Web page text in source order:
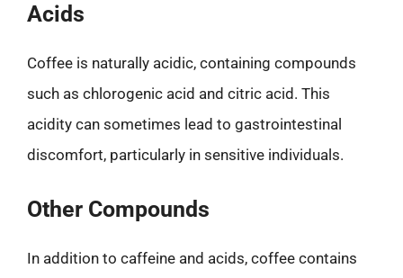
Acids
Coffee is naturally acidic, containing compounds
such as chlorogenic acid and citric acid. This
acidity can sometimes lead to gastrointestinal
discomfort, particularly in sensitive individuals.
Other Compounds
In addition to caffeine and acids, coffee contains